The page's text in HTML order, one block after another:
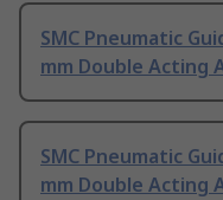
SMC Pneumatic
mm Double Acting
SMC Pneumatic
mm Double Acting